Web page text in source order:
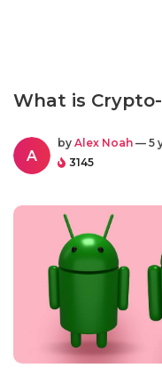
What is
A
by Alex Noah — 5
3145